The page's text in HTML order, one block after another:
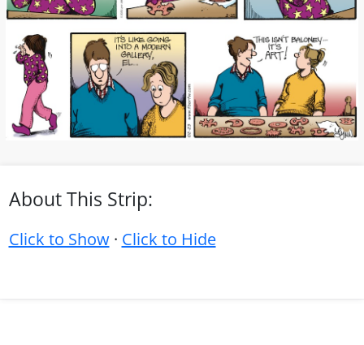
About This Strip:
Click to Show· Click to Hide